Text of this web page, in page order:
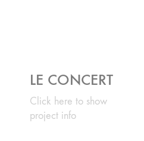
LE CONCERT
Click here to show
project info